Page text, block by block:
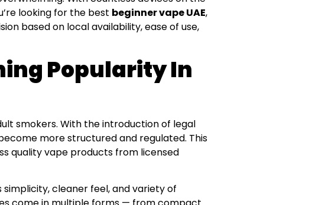
looking for the best beginner vape UAE,
based on local availability, ease of use,
Popularity In
smokers. With the introduction of legal
more structured and regulated. This
quality vape products from licensed
simplicity, cleaner feel, and variety of